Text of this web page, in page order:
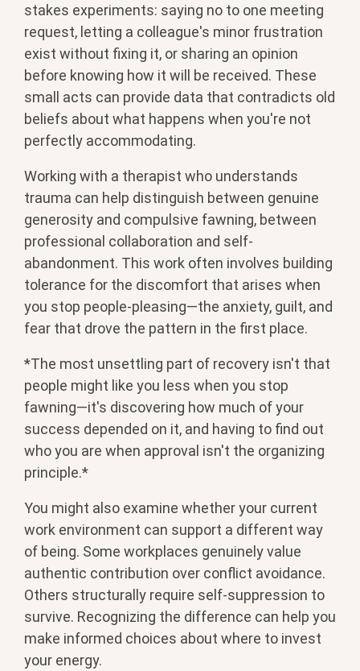
stakes experiments: saying no to one meeting
request, letting a colleague's minor frustration
exist without fixing it, or sharing an opinion
before knowing how it will be received. These
small acts can provide data that contradicts old
beliefs about what happens when you're not
perfectly accommodating.
Working with a therapist who understands
trauma can help distinguish between genuine
generosity and compulsive fawning, between
professional collaboration and self-
abandonment. This work often involves building
tolerance for the discomfort that arises when
you stop people-pleasing—the anxiety, guilt, and
fear that drove the pattern in the first place.
*The most unsettling part of recovery isn't that
people might like you less when you stop
fawning—it's discovering how much of your
success depended on it, and having to find out
who you are when approval isn't the organizing
principle.*
You might also examine whether your current
work environment can support a different way
of being. Some workplaces genuinely value
authentic contribution over conflict avoidance.
Others structurally require self-suppression to
survive. Recognizing the difference can help you
make informed choices about where to invest
your energy.